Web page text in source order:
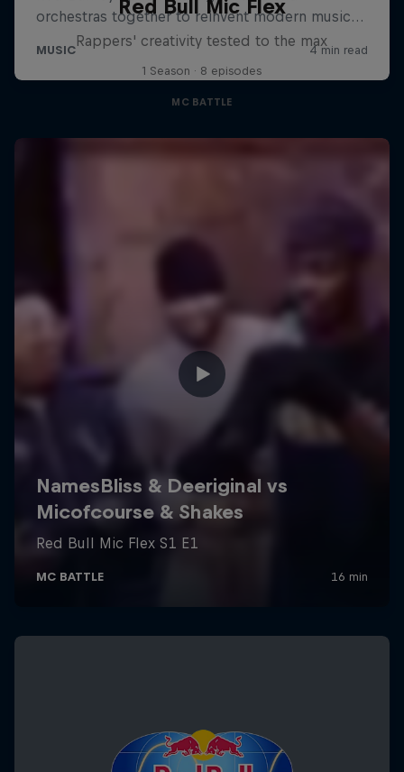
Red Bull Mic Flex
Rappers' creativity tested to the max
1 Season · 8 episodes
MC BATTLE